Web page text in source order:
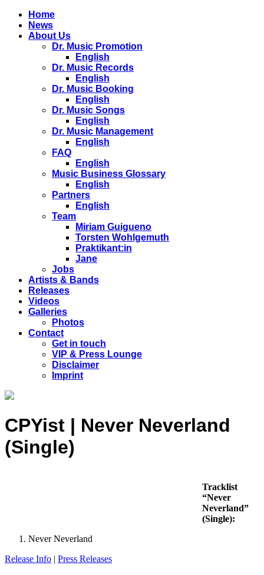
Home
News
About Us
Dr. Music Promotion
English
Dr. Music Records
English
Dr. Music Booking
English
Dr. Music Songs
English
Dr. Music Management
English
FAQ
English
Music Business Glossary
English
Partners
English
Team
Miriam Guigueno
Torsten Wohlgemuth
Praktikant:in
Jane
Jobs
Artists & Bands
Releases
Videos
Galleries
Photos
Contact
Get in touch
VIP & Press Lounge
Disclaimer
Imprint
CPYist | Never Neverland
(Single)
Tracklist
“Never
Neverland”
(Single):
Never Neverland
Release Info | Press Releases